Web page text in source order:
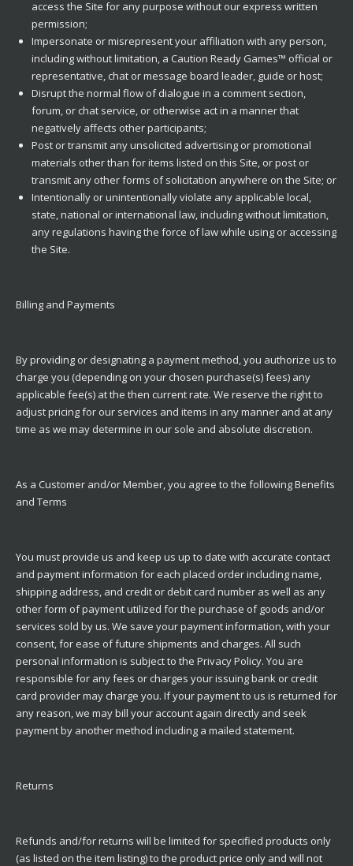
access the Site for any purpose without our express written
permission;
Impersonate or misrepresent your affiliation with any person,
including without limitation, a Caution Ready Games™ official or
representative, chat or message board leader, guide or host;
Disrupt the normal flow of dialogue in a comment section,
forum, or chat service, or otherwise act in a manner that
negatively affects other participants;
Post or transmit any unsolicited advertising or promotional
materials other than for items listed on this Site, or post or
transmit any other forms of solicitation anywhere on the Site; or
Intentionally or unintentionally violate any applicable local,
state, national or international law, including without limitation,
any regulations having the force of law while using or accessing
the Site.
Billing and Payments
By providing or designating a payment method, you authorize us to
charge you (depending on your chosen purchase(s) fees) any
applicable fee(s) at the then current rate. We reserve the right to
adjust pricing for our services and items in any manner and at any
time as we may determine in our sole and absolute discretion.
As a Customer and/or Member, you agree to the following Benefits
and Terms
You must provide us and keep us up to date with accurate contact
and payment information for each placed order including name,
shipping address, and credit or debit card number as well as any
other form of payment utilized for the purchase of goods and/or
services sold by us. We save your payment information, with your
consent, for ease of future shipments and charges. All such
personal information is subject to the Privacy Policy. You are
responsible for any fees or charges your issuing bank or credit
card provider may charge you. If your payment to us is returned for
any reason, we may bill your account again directly and seek
payment by another method including a mailed statement.
Returns
Refunds and/for returns will be limited for specified products only
(as listed on the item listing) to the product price only and will not